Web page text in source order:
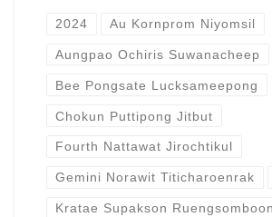
2024 Au Kornprom Niyomsil
Aungpao Ochiris Suwanacheep
Bee Pongsate Lucksameepong
Chokun Puttipong Jitbut
Fourth Nattawat Jirochtikul
Gemini Norawit Titicharoenrak
Kratae Supakson Ruengsomboon